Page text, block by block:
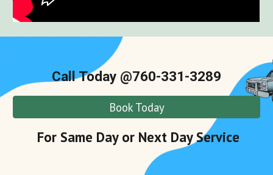
Call Today @760-331-3289
Book Today
For Same Day or Next Day Service